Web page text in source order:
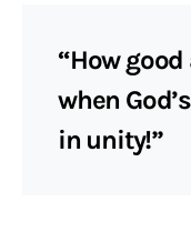
“How
when
in unity!”